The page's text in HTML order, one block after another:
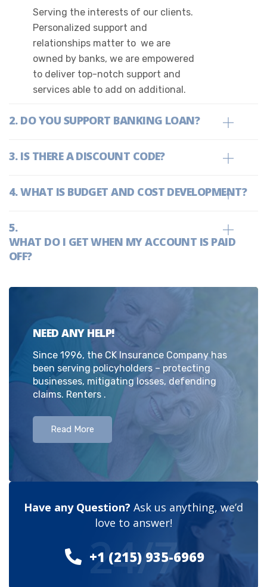
Serving the interests of our clients.
Personalized support and
relationships matter to we are
owned by banks, we are empowered
to deliver top-notch support and
services able to add on additional.
DO YOU SUPPORT BANKING LOAN?
IS THERE A DISCOUNT CODE?
WHAT IS BUDGET AND COST DEVELOPMENT?
WHAT DO I GET WHEN MY ACCOUNT IS PAID
OFF?
NEED ANY HELP!
Since 1996, the CK Insurance Company has
been serving policyholders – protecting
businesses, mitigating losses, defending
claims. Renters .
Read More
Have any Question? Ask us anything, we’d
love to answer!
+1 (215) 935-6969
24/7